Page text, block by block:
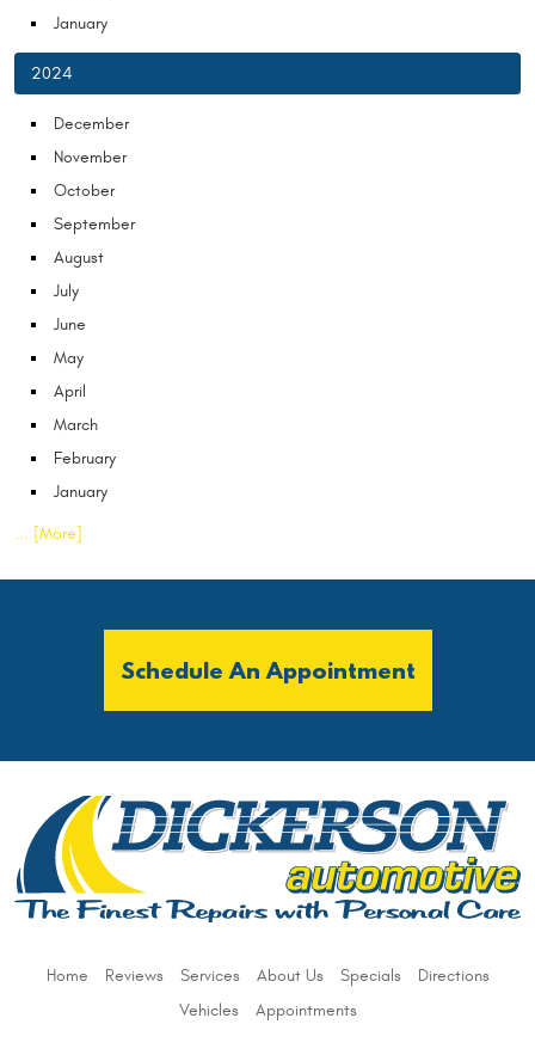
January
2024
December
November
October
September
August
July
June
May
April
March
February
January
... [More]
Schedule An Appointment
Home Reviews Services About Us Specials
Directions
Vehicles
Appointments